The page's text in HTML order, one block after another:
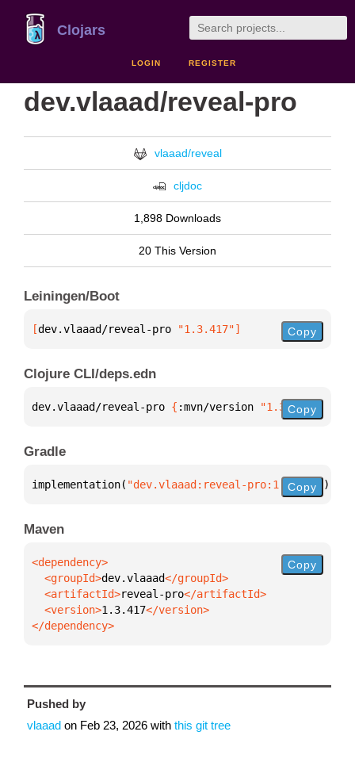
Clojars
LOGIN REGISTER
dev.vlaaad/reveal-pro
vlaaad/reveal
cljdoc
1,898 Downloads
20 This Version
Leiningen/Boot
[dev.vlaaad/reveal-pro "1.3.417"] Copy
Clojure CLI/deps.edn
dev.vlaaad/reveal-pro { :mvn/version "1.3.417"
Copy
Gradle
implementation( "dev.vlaaad:reveal-pro:1.3.417" )
Copy
Maven
  <groupId>
dev.vlaaad
  <artifactId>
reveal-pro
  <version>
1.3.417
</dependency>
Copy
Pushed by
vlaaad on Feb 23, 2026 with this git tree